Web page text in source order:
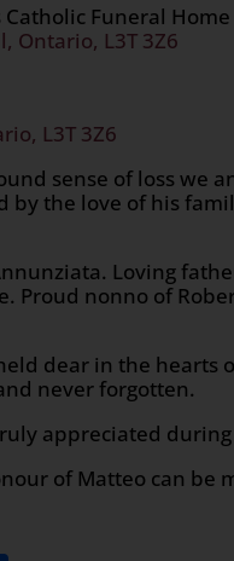
Catholic Funeral Home
Ontario, L3T 3Z6
L3T 3Z6
sense of loss we
by the love of his
Loving
Proud nonno of
dear in the hearts
never forgotten.
appreciated
of Matteo can be